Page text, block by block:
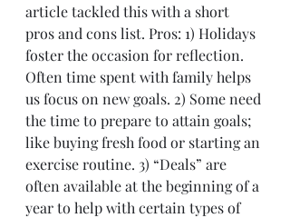
article tackled this with a short
pros and cons list. Pros: 1) Holidays
foster the occasion for reflection.
Often time spent with family helps
us focus on new goals. 2) Some need
the time to prepare to attain goals;
like buying fresh food or starting an
exercise routine. 3) “Deals” are
often available at the beginning of a
year to help with certain types of